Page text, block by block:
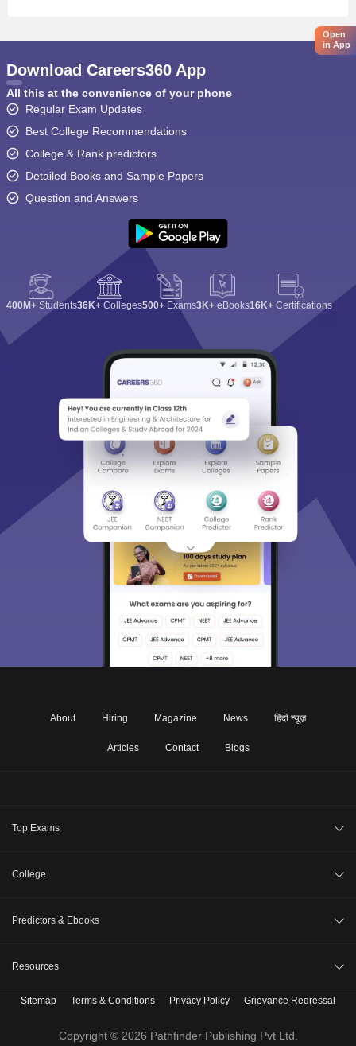
Open
in App
Download Careers360 App
All this at the convenience of your phone
Regular Exam Updates
Best College Recommendations
College & Rank predictors
Detailed Books and Sample Papers
Question and Answers
400M+ Students36K+ Colleges500+ Exams3K+ eBooks16K+ Certifications
About Hiring Magazine News हिंदी न्यूज़
Articles Contact Blogs
Top Exams
NEET 2026
CLAT 2027
College
Top MBA Colleges in India
Top Engineering Colleges in India
Top MBA Colleges in India Accepting CAT Score
Predictors & Ebooks
Resources
B. Tech Companion
MBBS Companion
Sitemap Terms & Conditions Privacy Policy Grievance Redressal
Copyright © 2026 Pathfinder Publishing Pvt Ltd.